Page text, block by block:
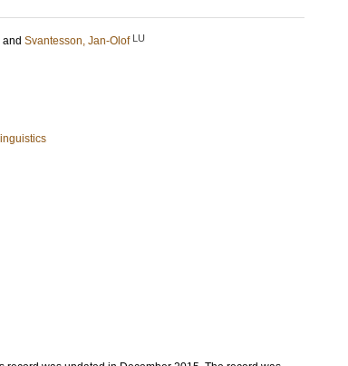
and Svantesson, Jan-Olof LU